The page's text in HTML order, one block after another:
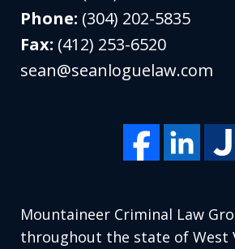
Phone: (304) 202-5835
Fax: (412) 253-6520
sean@seanloguelaw.com
Mountaineer Criminal Law
throughout the state of West